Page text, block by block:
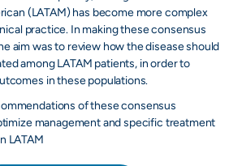
(LATAM) has become more complex
practice. In making these consensus
aim was to review how the disease should
among LATAM patients, in order to
in these populations.
of these consensus
management and specific treatment
LATAM